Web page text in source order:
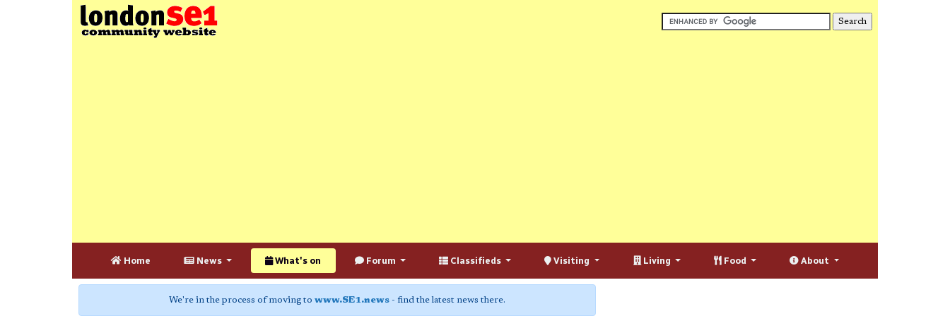
Home News What's on Forum Classifieds Visiting Living Food About
We're in the process of moving to www.SE1.news - find the latest news there.